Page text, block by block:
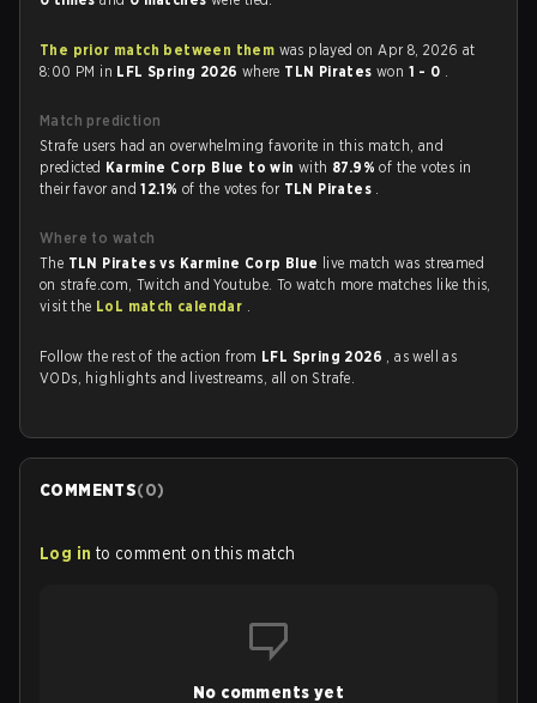
The prior match between them was played on Apr 8, 2026 at
8:00 PM in LFL Spring 2026 where TLN Pirateswon 1 - 0 .
Match prediction
Strafe users had an overwhelming favorite in this match, and
predicted Karmine Corp Blue to winwith 87.9%of the votes in
their favor and12.1% of the votes for TLN Pirates .
Where to watch
The TLN Pirates vs Karmine Corp Blue live match was streamed
on strafe.com, Twitch and Youtube. To watch more matches like this,
visit the LoL match calendar .
Follow the rest of the action from LFL Spring 2026 , as well as
VODs, highlights and livestreams, all on Strafe.
COMMENTS(0)
Log in to comment on this match
No comments yet